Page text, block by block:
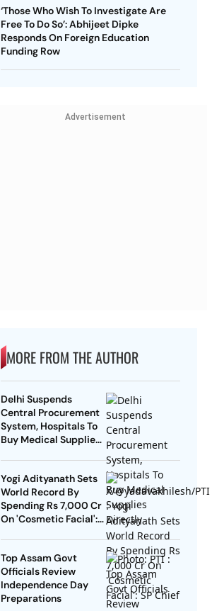
‘Those Who Wish To Investigate Are
Free To Do So’: Abhijeet Dipke
Responds On Foreign Education
Funding Row
Advertisement
MORE FROM THE AUTHOR
Delhi Suspends
Central Procurement
System, Hospitals To
Buy Medical Supplies
Yogi Adityanath Sets
World Record By
Spending Rs 7,000 Cr
On 'Cosmetic Facial':
Top Assam Govt
Officials Review
Independence Day
Preparations